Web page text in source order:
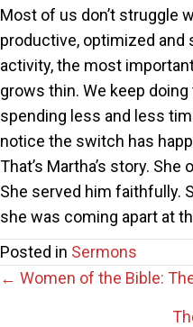
Most of us don’t struggle
productive, optimized and
activity, the most
grows thin. We keep
spending less and less
notice the switch has
That’s Martha’s story.
She served him faithfully.
she was coming apart at
Posted in Sermons
Posts
← Women of the Bible: